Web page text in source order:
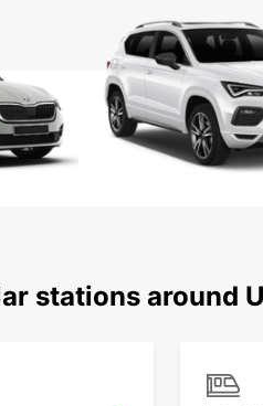
stations around